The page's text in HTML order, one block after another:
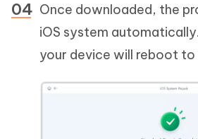
Once downloaded, the
iOS system
your device will reboot to